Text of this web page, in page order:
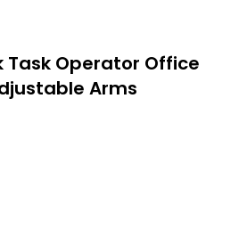
Task Operator Office
Arms